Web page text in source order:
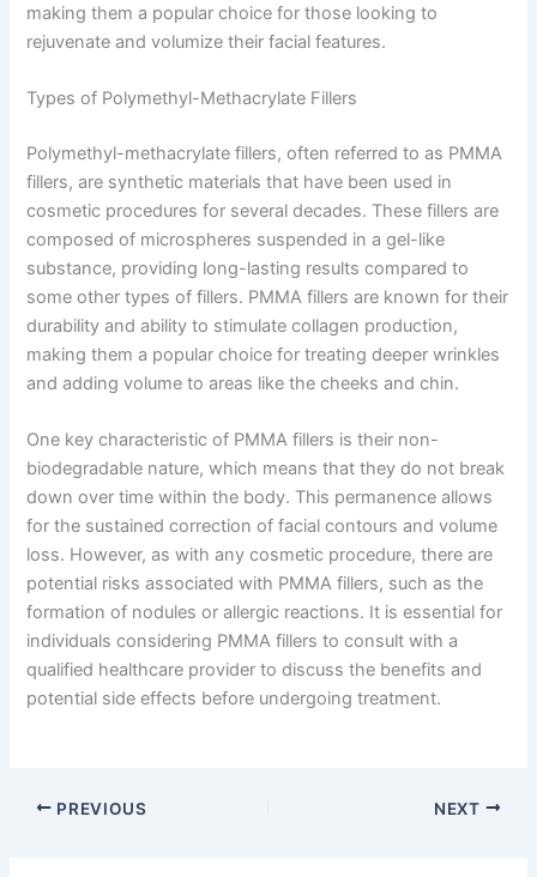
making them a popular choice for those looking to
rejuvenate and volumize their facial features.
Types of Polymethyl-Methacrylate Fillers
Polymethyl-methacrylate fillers, often referred to as PMMA
fillers, are synthetic materials that have been used in
cosmetic procedures for several decades. These fillers are
composed of microspheres suspended in a gel-like
substance, providing long-lasting results compared to
some other types of fillers. PMMA fillers are known for their
durability and ability to stimulate collagen production,
making them a popular choice for treating deeper wrinkles
and adding volume to areas like the cheeks and chin.
One key characteristic of PMMA fillers is their non-
biodegradable nature, which means that they do not break
down over time within the body. This permanence allows
for the sustained correction of facial contours and volume
loss. However, as with any cosmetic procedure, there are
potential risks associated with PMMA fillers, such as the
formation of nodules or allergic reactions. It is essential for
individuals considering PMMA fillers to consult with a
qualified healthcare provider to discuss the benefits and
potential side effects before undergoing treatment.
PREVIOUS NEXT